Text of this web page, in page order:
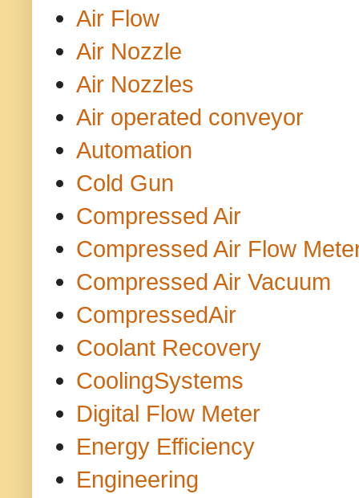
Air Flow
Air Nozzle
Air Nozzles
Air operated conveyor
Automation
Cold Gun
Compressed Air
Compressed Air Flow
Compressed Air Vacuum
CompressedAir
Coolant Recovery
CoolingSystems
Digital Flow Meter
Energy Efficiency
Engineering